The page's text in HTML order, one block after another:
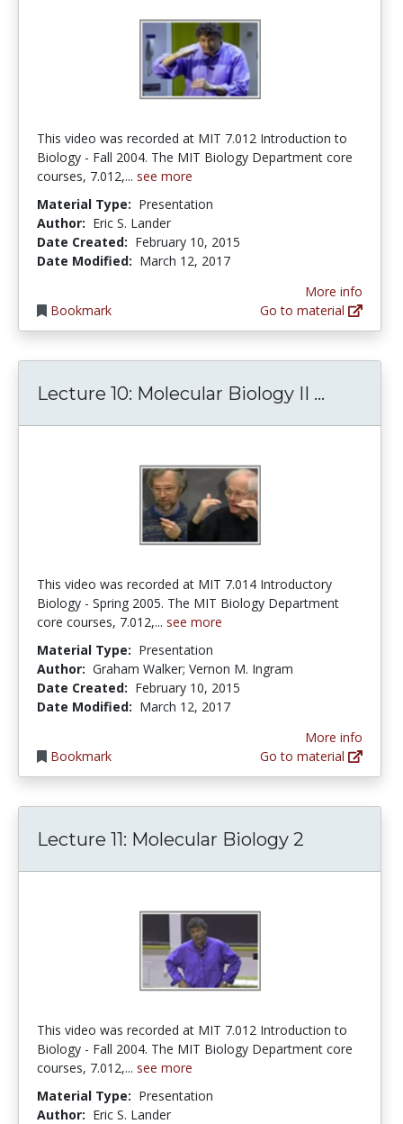
This video was recorded at MIT 7.012 Introduction to
Biology - Fall 2004. The MIT Biology Department core
courses, 7.012,... see more
Material Type: Presentation
Author: Eric S. Lander
Date Created: February 10, 2015
Date Modified: March 12, 2017
Bookmark
More info
Go to material
Lecture 10: Molecular Biology II ...
This video was recorded at MIT 7.014 Introductory
Biology - Spring 2005. The MIT Biology Department
core courses, 7.012,... see more
Material Type: Presentation
Author: Graham Walker; Vernon M. Ingram
Date Created: February 10, 2015
Date Modified: March 12, 2017
Bookmark
More info
Go to material
Lecture 11: Molecular Biology 2
This video was recorded at MIT 7.012 Introduction to
Biology - Fall 2004. The MIT Biology Department core
courses, 7.012,... see more
Material Type: Presentation
Author: Eric S. Lander